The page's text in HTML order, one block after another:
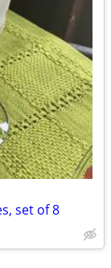
set of 8